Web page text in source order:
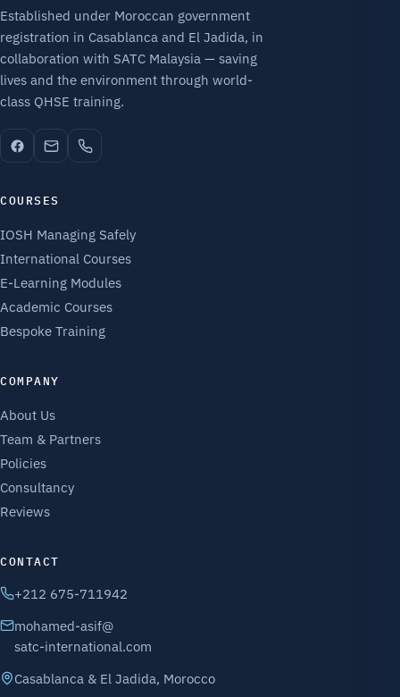
Established under Moroccan government
registration in Casablanca and El Jadida, in
collaboration with SATC Malaysia — saving
lives and the environment through world-
class QHSE training.
COURSES
IOSH Managing Safely
International Courses
E-Learning Modules
Academic Courses
Bespoke Training
COMPANY
About Us
Team & Partners
Policies
Consultancy
Reviews
CONTACT
+212 675-711942
mohamed-asif@
satc-international.com
Casablanca & El Jadida, Morocco